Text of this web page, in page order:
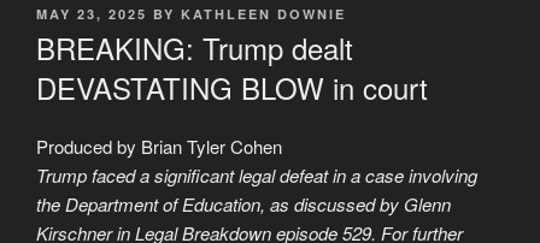
POSTED
MAY 23, 2025 BY KATHLEEN DOWNIE
BREAKING: Trump dealt
DEVASTATING BLOW in court
Produced by Brian Tyler Cohen
Trump faced a significant legal defeat in a case involving
the Department of Education, as discussed by Glenn
Kirschner in Legal Breakdown episode 529. For further